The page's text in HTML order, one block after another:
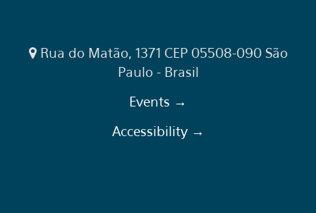
Rua do Matão, 1371 CEP 05508-090 São
Paulo - Brasil
Events →
Accessibility →